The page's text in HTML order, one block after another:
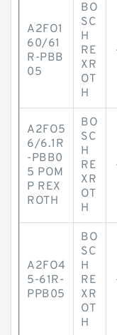
A2FO1
60/61
R-PBB
05
BO
SC
H
RE
XR
OT
H
A2FO5
6/6.1R
-PBB0
5 POM
P REX
ROTH
BO
SC
H
RE
XR
OT
H
A2FO4
5-61R-
PPB05
BO
SC
H
RE
XR
OT
H